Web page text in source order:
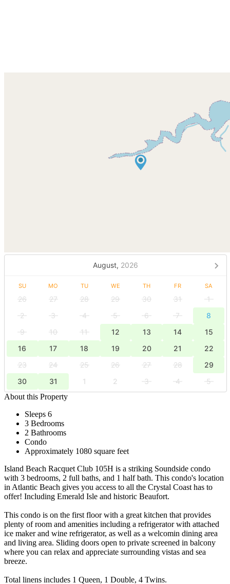
August, 2026
SU MO TU WE TH FR SA
26 27 28 29 30 31
1
2
3 4 5 6 7
8
9
10 11 12 13 14
15
16
17 18 19 20 21
22
23
24 25 26 27 28
29
30
31 1 2 3 4
5
About this Property
Sleeps 6
3 Bedrooms
2 Bathrooms
Condo
Approximately 1080 square feet
Island Beach Racquet Club 105H is a striking Soundside condo
with 3 bedrooms, 2 full baths, and 1 half bath. This condo's location
in Atlantic Beach gives you access to all the Crystal Coast has to
offer! Including Emerald Isle and historic Beaufort.
This condo is on the first floor with a great kitchen that provides
plenty of room and amenities including a refrigerator with attached
ice maker and wine refrigerator, as well as a welcomin dining area
and living area. Sliding doors open to private screened in balcony
where you can relax and appreciate surrounding vistas and sea
breeze.
Total linens includes 1 Queen, 1 Double, 4 Twins.